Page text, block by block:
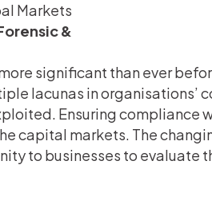
Markets
&
significant than ever
lacunas in organisations’
Ensuring compliance
capital markets. The
to businesses to evaluate